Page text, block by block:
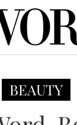
BEAUTY